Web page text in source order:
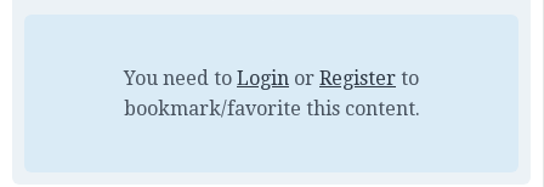
You need to Login or Register to
bookmark/favorite this content.